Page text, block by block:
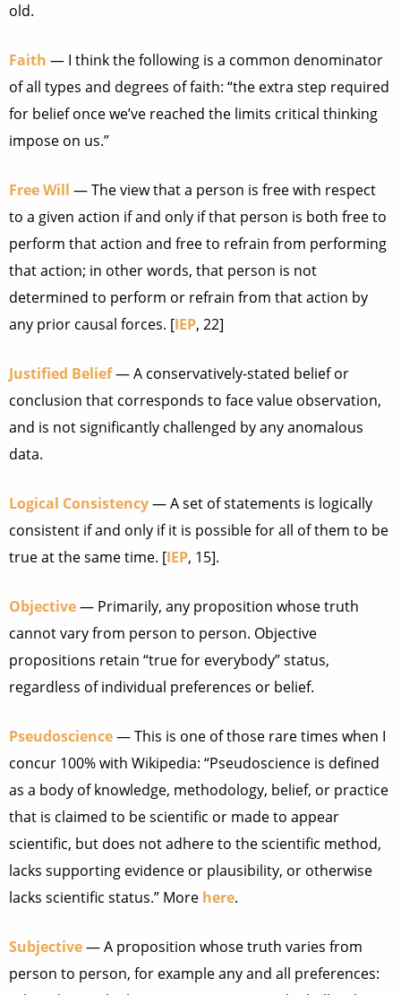
old.
Faith — I think the following is a common denominator
of all types and degrees of faith: “the extra step required
for belief once we’ve reached the limits critical thinking
impose on us.”
Free Will — The view that a person is free with respect
to a given action if and only if that person is both free to
perform that action and free to refrain from performing
that action; in other words, that person is not
determined to perform or refrain from that action by
any prior causal forces. [IEP, 22]
Justified Belief— A conservatively-stated belief or
conclusion that corresponds to face value observation,
and is not significantly challenged by any anomalous
data.
Logical Consistency— A set of statements is logically
consistent if and only if it is possible for all of them to be
true at the same time. [IEP, 15].
Objective— Primarily, any proposition whose truth
cannot vary from person to person. Objective
propositions retain “true for everybody” status,
regardless of individual preferences or belief.
Pseudoscience— This is one of those rare times when I
concur 100% with Wikipedia: “Pseudoscience is defined
as a body of knowledge, methodology, belief, or practice
that is claimed to be scientific or made to appear
scientific, but does not adhere to the scientific method,
lacks supporting evidence or plausibility, or otherwise
lacks scientific status.” More here.
Subjective— A proposition whose truth varies from
person to person, for example any and all preferences: